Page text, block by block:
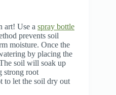
art! Use a spray bottle
prevents soil
moisture. Once the
by placing the
soil will soak up
strong root
to let the soil dry out